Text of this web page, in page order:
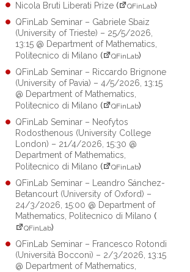
Nicola Bruti Liberati Prize ( QFinLab)
QFinLab Seminar – Gabriele Sbaiz
(University of Trieste) – 25/5/2026,
13:15 @ Department of Mathematics,
Politecnico di Milano ( QFinLab)
QFinLab Seminar – Riccardo Brignone
(University of Pavia) – 4/5/2026, 13:15
@ Department of Mathematics,
Politecnico di Milano ( QFinLab)
QFinLab Seminar – Neofytos
Rodosthenous (University College
London) – 21/4/2026, 15:30 @
Department of Mathematics,
Politecnico di Milano ( QFinLab)
QFinLab Seminar – Leandro Sánchez-
Betancourt (University of Oxford) –
24/3/2026, 15:00 @ Department of
Mathematics, Politecnico di Milano (
QFinLab)
QFinLab Seminar – Francesco Rotondi
(Università Bocconi) – 2/3/2026, 13:15
@ Department of Mathematics,